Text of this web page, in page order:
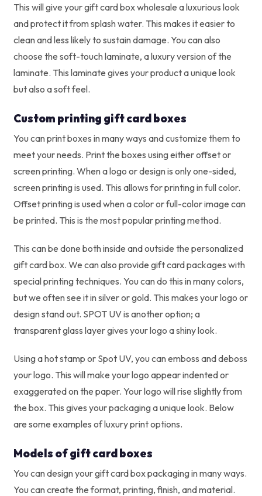
This will give your gift card box wholesale a luxurious look
and protect it from splash water. This makes it easier to
clean and less likely to sustain damage. You can also
choose the soft-touch laminate, a luxury version of the
laminate. This laminate gives your product a unique look
but also a soft feel.
Custom printing gift card boxes
You can print boxes in many ways and customize them to
meet your needs. Print the boxes using either offset or
screen printing. When a logo or design is only one-sided,
screen printing is used. This allows for printing in full color.
Offset printing is used when a color or full-color image can
be printed. This is the most popular printing method.
This can be done both inside and outside the personalized
gift card box. We can also provide gift card packages with
special printing techniques. You can do this in many colors,
but we often see it in silver or gold. This makes your logo or
design stand out. SPOT UV is another option; a
transparent glass layer gives your logo a shiny look.
Using a hot stamp or Spot UV, you can emboss and deboss
your logo. This will make your logo appear indented or
exaggerated on the paper. Your logo will rise slightly from
the box. This gives your packaging a unique look. Below
are some examples of luxury print options.
Models of gift card boxes
You can design your gift card box packaging in many ways.
You can create the format, printing, finish, and material.